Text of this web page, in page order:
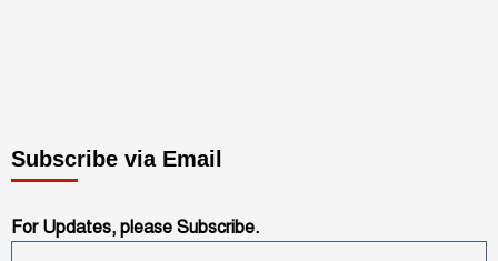
Subscribe via Email
For Updates, please Subscribe.